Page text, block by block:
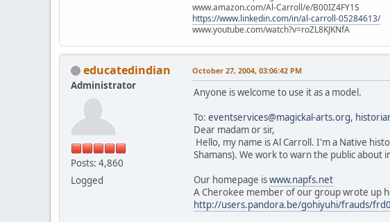
www.amazon.com/Al-Carroll/e/B00IZ4FY1S
https://www.linkedin.com/in/al-carroll-05284613/
www.youtube.com/watch?v=roZL8KJKNfA
educatedindian
Administrator
Posts: 4,860
Logged
October 27, 2004, 03:06:42 PM
Anyone is welcome to use it as a model.
To: eventservices@magickal-arts.org,
Dear madam or sir,
Hello, my name is Al Carroll. I'm a Native
Shamans). We work to warn the public
Our homepage iswww.napfs.net
A Cherokee member of our group wrote up
http://users.pandora.be/gohiyuhi/frauds/